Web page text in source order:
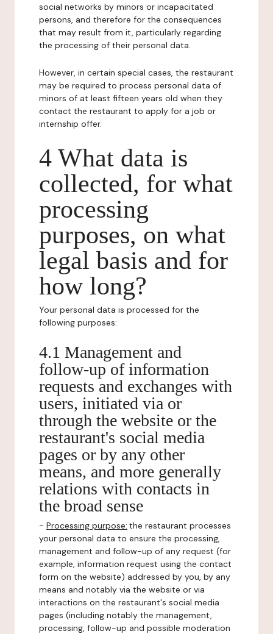
social networks by minors or incapacitated
persons, and therefore for the consequences
that may result from it, particularly regarding
the processing of their personal data.
However, in certain special cases, the restaurant
may be required to process personal data of
minors of at least fifteen years old when they
contact the restaurant to apply for a job or
internship offer.
4 What data is
collected, for what
processing
purposes, on what
legal basis and for
how long?
Your personal data is processed for the
following purposes:
4.1 Management and
follow-up of information
requests and exchanges with
users, initiated via or
through the website or the
restaurant's social media
pages or by any other
means, and more generally
relations with contacts in
the broad sense
- Processing purpose: the restaurant processes
your personal data to ensure the processing,
management and follow-up of any request (for
example, information request using the contact
form on the website) addressed by you, by any
means and notably via the website or via
interactions on the restaurant's social media
pages (including notably the management,
processing, follow-up and possible moderation